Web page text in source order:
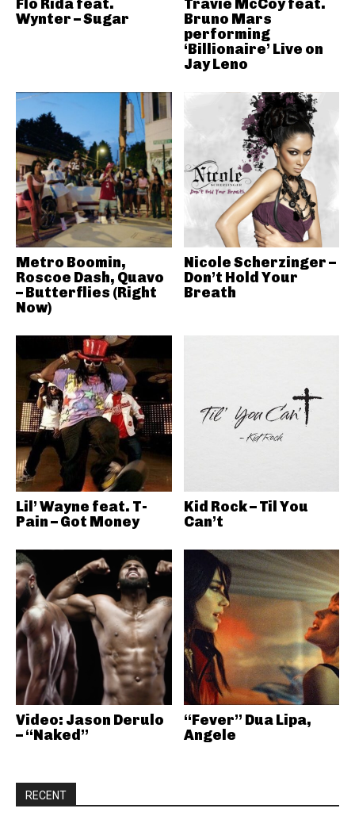
Flo Rida feat.
Wynter – Sugar
Travie McCoy feat.
Bruno Mars
performing
‘Billionaire’ Live on
Jay Leno
Metro Boomin,
Roscoe Dash, Quavo
– Butterflies (Right
Now)
Nicole Scherzinger –
Don’t Hold Your
Breath
Lil’ Wayne feat. T-
Pain – Got Money
Kid Rock – Til You
Can’t
Video: Jason Derulo
– “Naked”
“Fever” Dua Lipa,
Angele
RECENT